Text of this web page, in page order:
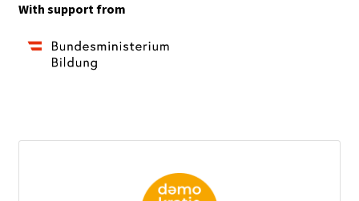
With support from